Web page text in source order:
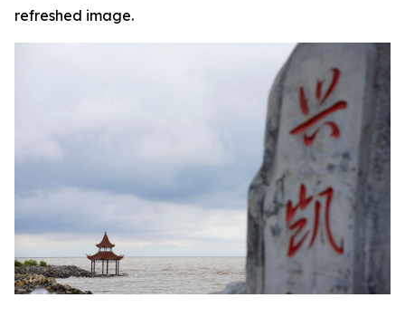
refreshed image.